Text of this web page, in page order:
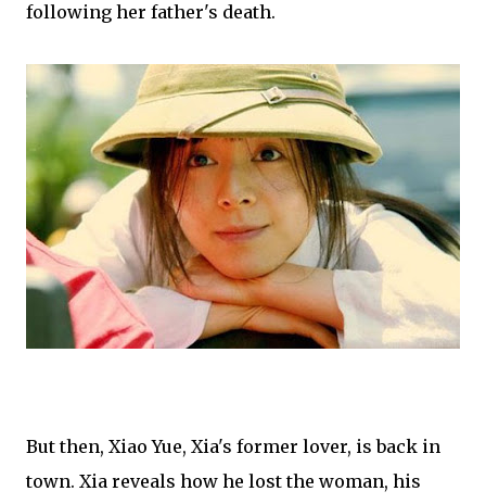
following her father's death.
But then, Xiao Yue, Xia's former lover, is back in
town. Xia reveals how he lost the woman, his